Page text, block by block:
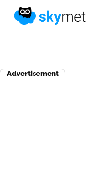
Advertisement